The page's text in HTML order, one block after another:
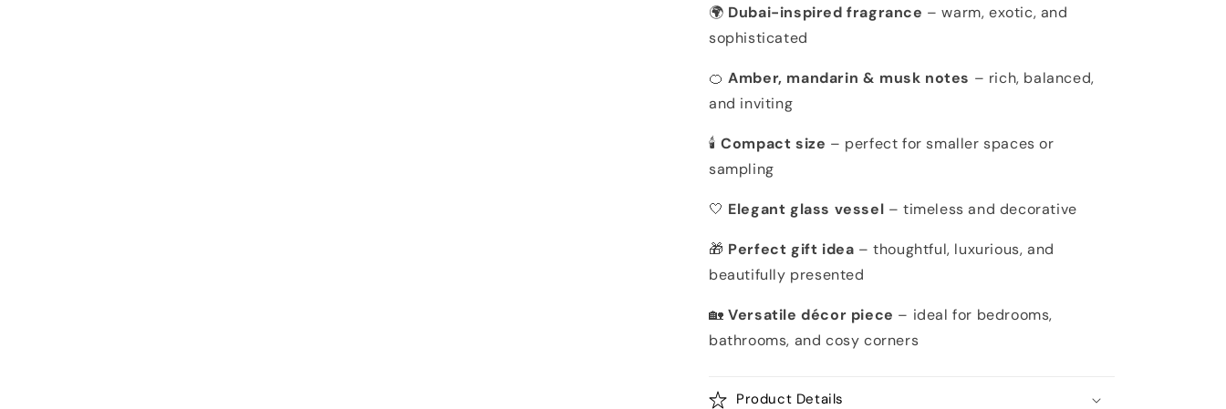
🌍 Dubai-inspired fragrance – warm, exotic, and
sophisticated
🍊Amber, mandarin & musk notes – rich, balanced,
and inviting
🕯️Compact size – perfect for smaller spaces or
sampling
🤍 Elegant glass vessel – timeless and decorative
🎁 Perfect gift idea – thoughtful, luxurious, and
beautifully presented
🏡Versatile décor piece – ideal for bedrooms,
bathrooms, and cosy corners
Product Details